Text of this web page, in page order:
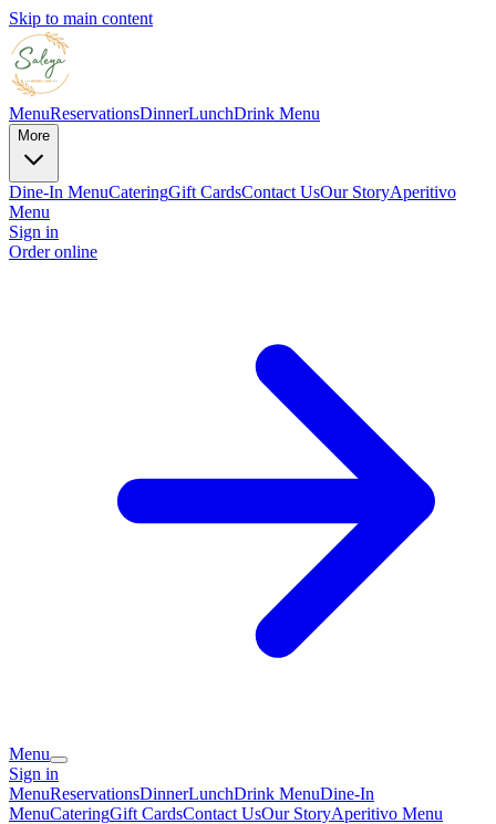
Skip to main content
MenuReservationsDinnerLunchDrink Menu
More
Dine-In MenuCateringGift CardsContact UsOur StoryAperitivo
Menu
Sign in
Order online
Menu
Sign in
MenuReservationsDinnerLunchDrink MenuDine-In
MenuCateringGift CardsContact UsOur StoryAperitivo Menu